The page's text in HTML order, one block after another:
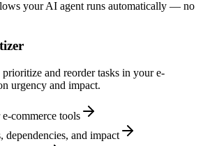
your AI agent runs automatically — no
and reorder tasks in your e-
urgency and impact.
commerce tools
dependencies, and impact